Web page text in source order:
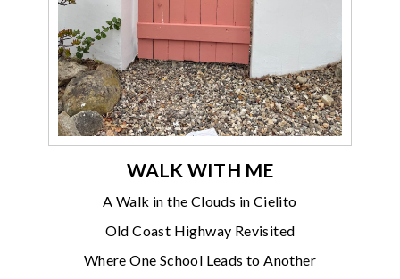
WALK WITH ME
A Walk in the Clouds in Cielito
Old Coast Highway Revisited
Where One School Leads to Another